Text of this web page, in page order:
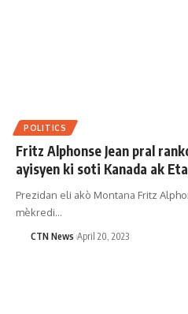
POLITICS
Fritz Alphonse Jean pral
ayisyen ki soti Kanada ak
Prezidan eli akò Montana Fritz
mèkredi…
CTN News April 20, 2023